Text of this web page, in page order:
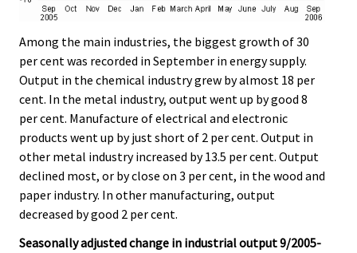
Among the main industries, the biggest growth of 30
per cent was recorded in September in energy supply.
Output in the chemical industry grew by almost 18 per
cent. In the metal industry, output went up by good 8
per cent. Manufacture of electrical and electronic
products went up by just short of 2 per cent. Output in
other metal industry increased by 13.5 per cent. Output
declined most, or by close on 3 per cent, in the wood and
paper industry. In other manufacturing, output
decreased by good 2 per cent.
Seasonally adjusted change in industrial output 9/2005-